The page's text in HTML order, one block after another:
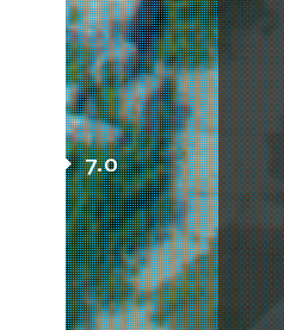
7.0